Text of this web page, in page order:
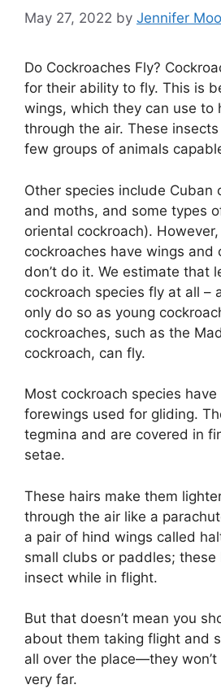
May 27, 2022 by Jennifer
Do Cockroaches Fly?
for their ability to fly. This is
wings, which they can use to
through the air. These
few groups of animals
Other species include Cuban
and moths, and some types
oriental cockroach).
cockroaches have wings and
don’t do it. We estimate that
cockroach species fly at all –
only do so as young
cockroaches, such as the
cockroach, can fly.
Most cockroach species
forewings used for gliding.
tegmina and are covered in
setae.
These hairs make them
through the air like a
a pair of hind wings called
small clubs or paddles; these
insect while in flight.
But that doesn’t mean you
about them taking flight and
all over the place—they
very far.